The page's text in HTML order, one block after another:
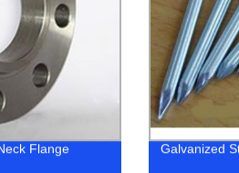
Flange Galvanized